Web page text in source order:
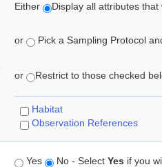
Either Display all attributes
or Pick a Sampling Protocol
or Restrict to those checked
Habitat
Observation References
Yes No - Select Yes if you